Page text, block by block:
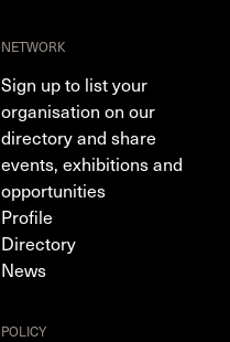
NETWORK
Sign up to list your
organisation on our
directory and share
events, exhibitions and
opportunities
Profile
Directory
News
POLICY